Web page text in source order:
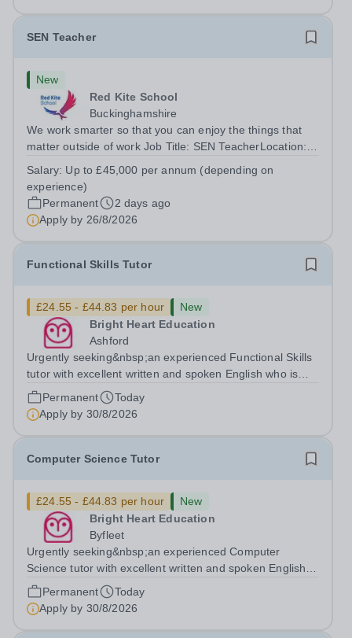
SEN Teacher
New
Red Kite School
Buckinghamshire
We work smarter so that you can enjoy the things that
matter outside of work Job Title: SEN TeacherLocation:
0JWHours:&nbsp; &nbsp; &nbsp;40 hours per week |
Monday–Friday&nbsp;Salary:&nbsp; &nbsp;...
Salary: Up to £45,000 per annum (depending on
experience)
Permanent
2 days ago
Apply by 26/8/2026
Functional Skills Tutor
£24.55 - £44.83 per hour
New
Bright Heart Education
Ashford
Urgently seeking&nbsp;an experienced Functional Skills
tutor with excellent written and spoken English who is
available to tutor in the Ashford area - experience
working with students with SEN is strongly desired. The
role: Bright Heart...
Permanent
Today
Apply by 30/8/2026
Computer Science Tutor
£24.55 - £44.83 per hour
New
Bright Heart Education
Byfleet
Urgently seeking&nbsp;an experienced Computer
Science tutor with excellent written and spoken English
who is available to tutor in the Byfleet area - experience
working with students with SEN is strongly desired. The
role: Bright Heart Education...
Permanent
Today
Apply by 30/8/2026